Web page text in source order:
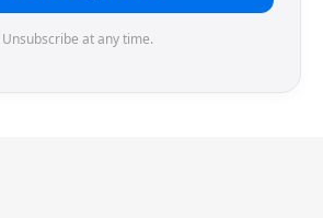
Unsubscribe at any time.